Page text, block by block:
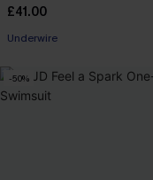
£41.00
Underwire
-50%